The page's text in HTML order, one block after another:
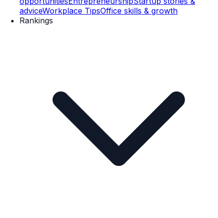
adviceWorkplace TipsOffice skills & growth
Rankings